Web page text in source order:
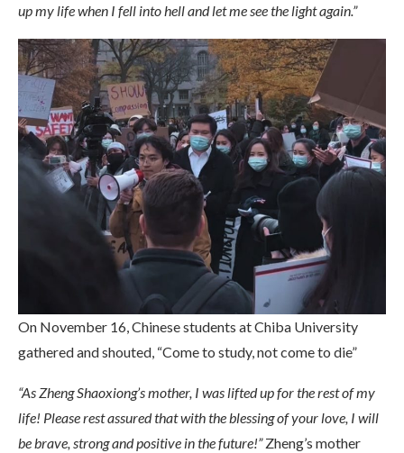
up my life when I fell into hell and let me see the light again.”
On November 16, Chinese students at Chiba University
gathered and shouted, “Come to study, not come to die”
“As Zheng Shaoxiong’s mother, I was lifted up for the rest of my
life! Please rest assured that with the blessing of your love, I will
be brave, strong and positive in the future!”Zheng’s mother